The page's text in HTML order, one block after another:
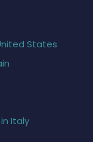
States
Italy